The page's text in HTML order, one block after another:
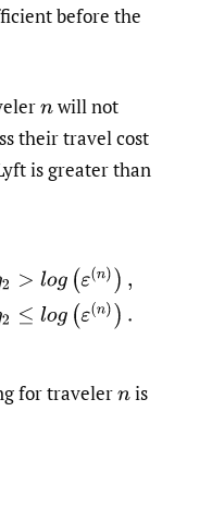
before the
nwill not
their travel cost
is greater than
),0 ,ifΔ (n)+η2≤
for travelernis